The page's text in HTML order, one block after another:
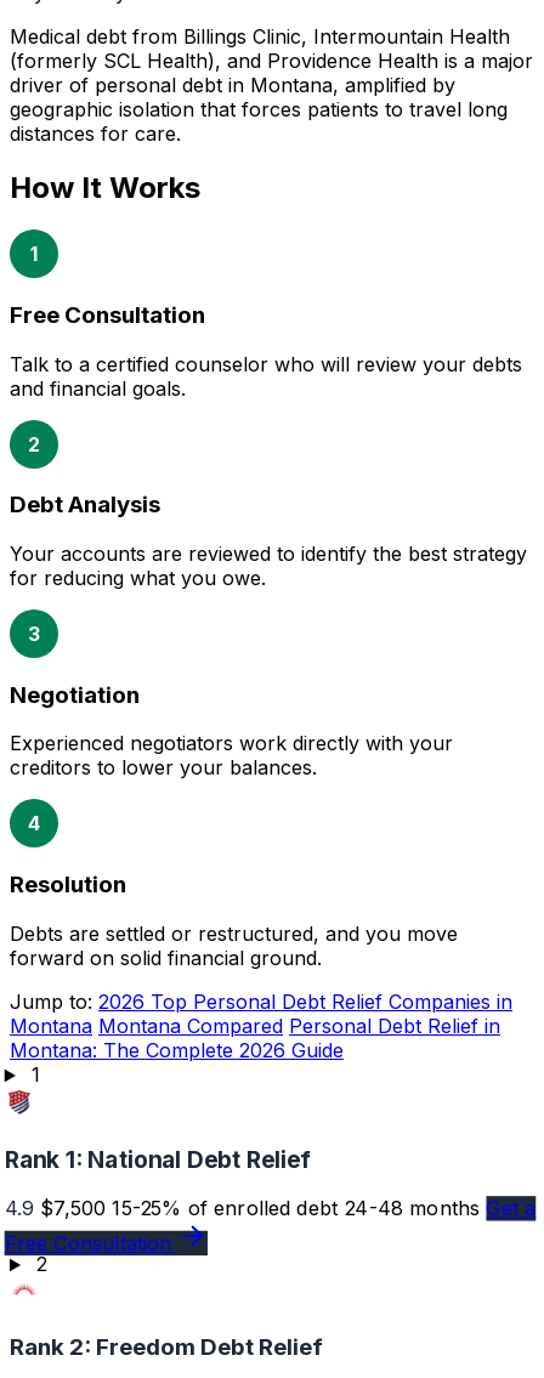
Medical debt from Billings Clinic, Intermountain Health
(formerly SCL Health), and Providence Health is a major
driver of personal debt in Montana, amplified by
geographic isolation that forces patients to travel long
distances for care.
How It Works
1
Free Consultation
Talk to a certified counselor who will review your debts
and financial goals.
2
Debt Analysis
Your accounts are reviewed to identify the best strategy
for reducing what you owe.
3
Negotiation
Experienced negotiators work directly with your
creditors to lower your balances.
4
Resolution
Debts are settled or restructured, and you move
forward on solid financial ground.
Jump to: 2026 Top Personal Debt Relief Companies in
Montana Montana Compared Personal Debt Relief in
Montana: The Complete 2026 Guide
1
Rank 1: National Debt Relief
4.9 $7,500 15-25% of enrolled debt 24-48 months Get a
Free Consultation
2
Rank 2: Freedom Debt Relief